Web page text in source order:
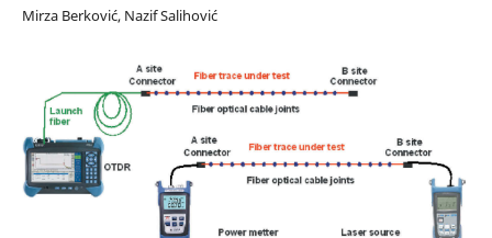
Mirza Berković, Nazif Salihović